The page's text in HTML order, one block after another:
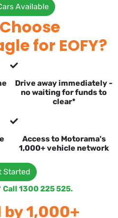
Available
for EOFY?
Drive away immediately -
no waiting for funds to
clear*
Access to Motorama's
1,000+ vehicle network
Started
Call 1300 225 525.
1,000+